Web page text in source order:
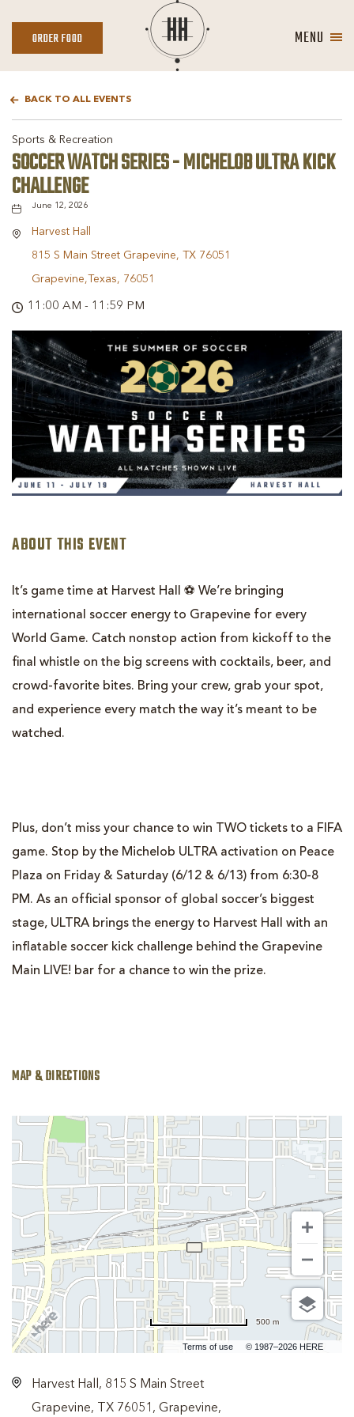
ORDER FOODORDER
FOOD
MENU
BACK TO ALL EVENTS
Sports & Recreation
SOCCER WATCH SERIES - MICHELOB ULTRA KICK
CHALLENGE
June 12, 2026
Harvest Hall
815 S Main Street Grapevine, TX 76051
Grapevine,Texas, 76051
11:00 AM - 11:59 PM
ABOUT THIS EVENT
It’s game time at Harvest Hall ⚽️ We’re bringing
international soccer energy to Grapevine for every
World Game. Catch nonstop action from kickoff to the
final whistle on the big screens with cocktails, beer, and
crowd-favorite bites. Bring your crew, grab your spot,
and experience every match the way it’s meant to be
watched.
Plus, don’t miss your chance to win TWO tickets to a FIFA
game. Stop by the Michelob ULTRA activation on Peace
Plaza on Friday & Saturday (6/12 & 6/13) from 6:30-8
PM. As an official sponsor of global soccer’s biggest
stage, ULTRA brings the energy to Harvest Hall with an
inflatable soccer kick challenge behind the Grapevine
Main LIVE! bar for a chance to win the prize.
MAP & DIRECTIONS
Terms of use © 1987–2026 HERE
500 m
Harvest Hall, 815 S Main Street
Grapevine, TX 76051, Grapevine,